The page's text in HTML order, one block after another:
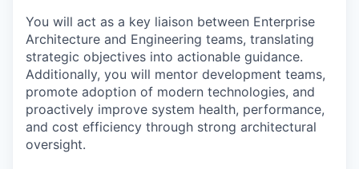
You will act as a key liaison between Enterprise
Architecture and Engineering teams, translating
strategic objectives into actionable guidance.
Additionally, you will mentor development teams,
promote adoption of modern technologies, and
proactively improve system health, performance,
and cost efficiency through strong architectural
oversight.